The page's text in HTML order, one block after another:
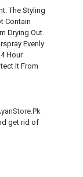
The Styling
Contain
Drying Out.
Evenly
Hour
It From
get rid of